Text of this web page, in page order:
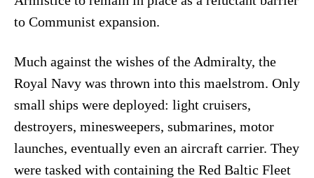
to Communist expansion.
Much against the wishes of the Admiralty, the
Royal Navy was thrown into this maelstrom. Only
small ships were deployed: light cruisers,
destroyers, minesweepers, submarines, motor
launches, eventually even an aircraft carrier. They
were tasked with containing the Red Baltic Fleet